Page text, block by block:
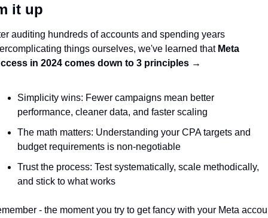
it up
auditing hundreds of accounts and spending years
things ourselves, we've learned that Meta
in 2024 comes down to 3 principles →
Simplicity wins: Fewer campaigns mean better
performance, cleaner data, and faster scaling
The math matters: Understanding your CPA targets and
budget requirements is non-negotiable
Trust the process: Test systematically, scale methodically,
and stick to what works
- the moment you try to get fancy with your Meta